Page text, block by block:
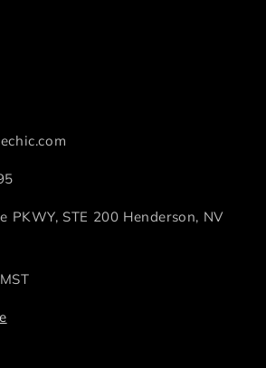
PKWY, STE 200 Henderson, NV